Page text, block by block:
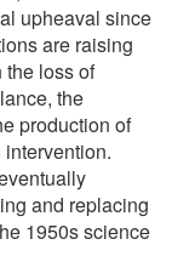
upheaval since
are raising
loss of
the
production of
and replacing
1950s science